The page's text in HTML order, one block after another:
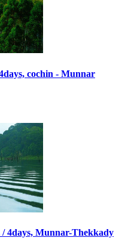
cochin - Munnar
/ 4days, Munnar-Thekkady